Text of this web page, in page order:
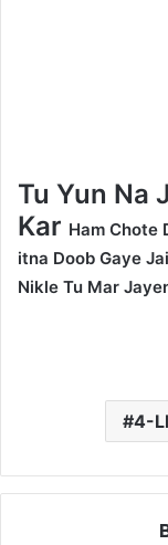
Tu Yun Na
Kar Ham Chote
itna Doob Gaye
Nikle Tu Mar
4-